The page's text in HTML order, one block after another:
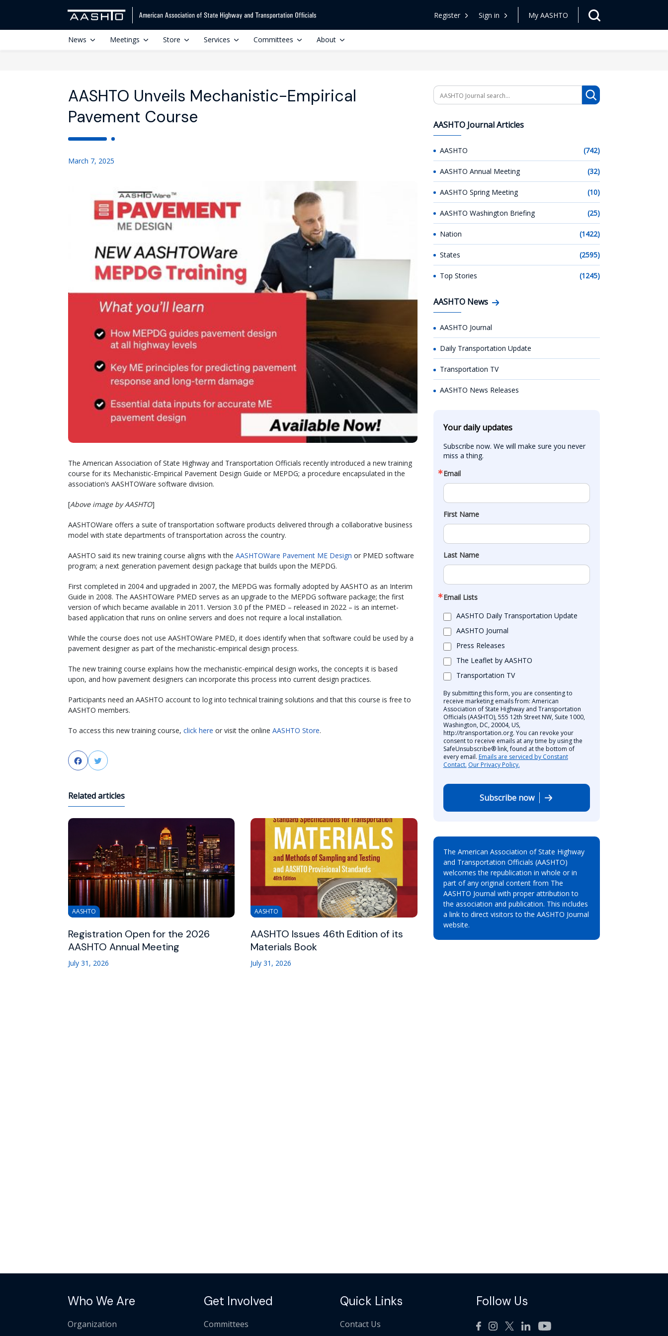
Register Sign in My AASHTO
News Meetings Store Services Committees About
AASHTO Unveils Mechanistic-Empirical
Pavement Course
March 7, 2025
The American Association of State Highway and Transportation Officials recently introduced a new training
course for its Mechanistic-Empirical Pavement Design Guide or MEPDG; a procedure encapsulated in the
association’s AASHTOWare software division.
[Above image by AASHTO]
AASHTOWare offers a suite of transportation software products delivered through a collaborative business
model with state departments of transportation across the country.
AASHTO said its new training course aligns with the AASHTOWare Pavement ME Design or PMED software
program; a next generation pavement design package that builds upon the MEPDG.
First completed in 2004 and upgraded in 2007, the MEPDG was formally adopted by AASHTO as an Interim
Guide in 2008. The AASHTOWare PMED serves as an upgrade to the MEPDG software package; the first
version of which became available in 2011. Version 3.0 pf the PMED – released in 2022 – is an internet-
based application that runs on online servers and does not require a local installation.
While the course does not use AASHTOWare PMED, it does identify when that software could be used by a
pavement designer as part of the mechanistic-empirical design process.
The new training course explains how the mechanistic-empirical design works, the concepts it is based
upon, and how pavement designers can incorporate this process into current design practices.
Participants need an AASHTO account to log into technical training solutions and that this course is free to
AASHTO members.
To access this new training course, click here or visit the online AASHTO Store.
FacebookTwitter
Related articles
AASHTO
Registration Open for the 2026
AASHTO Annual Meeting
July 31, 2026
AASHTO
AASHTO Issues 46th Edition of its
Materials Book
July 31, 2026
Search
AASHTO Journal Articles
AASHTO (742)
AASHTO Annual Meeting (32)
AASHTO Spring Meeting (10)
AASHTO Washington Briefing (25)
Nation (1422)
States (2595)
Top Stories (1245)
AASHTO News
AASHTO Journal
Daily Transportation Update
Transportation TV
AASHTO News Releases
Your daily updates
Subscribe now. We will make sure you never
miss a thing.
Email
First Name
Last Name
Email Lists
AASHTO Daily Transportation Update
AASHTO Journal
Press Releases
The Leaflet by AASHTO
Transportation TV
By submitting this form, you are consenting to
receive marketing emails from: American
Association of State Highway and Transportation
Officials (AASHTO), 555 12th Street NW, Suite 1000,
Washington, DC, 20004, US,
http://transportation.org. You can revoke your
consent to receive emails at any time by using the
SafeUnsubscribe® link, found at the bottom of
every email. Emails are serviced by Constant
Contact. Our Privacy Policy.
Subscribe now
The American Association of State Highway
and Transportation Officials (AASHTO)
welcomes the republication in whole or in
part of any original content from The
AASHTO Journal with proper attribution to
the association and publication. This includes
a link to direct visitors to the AASHTO Journal
website.
Who We Are
Organization
Get Involved
Committees
Quick Links
Contact Us
Follow Us